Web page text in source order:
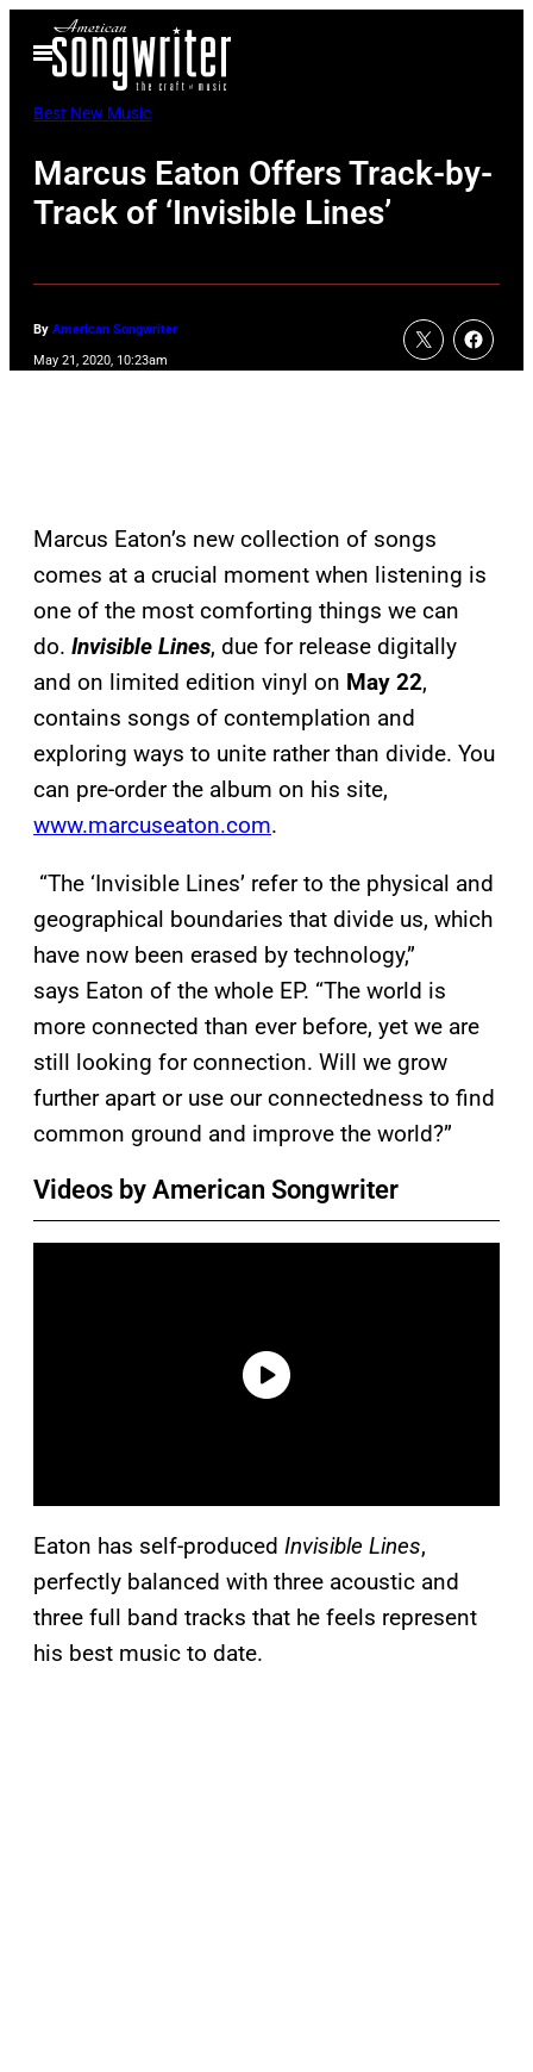
Open
Menu
Best New Music
Marcus Eaton Offers Track-by-
Track of ‘Invisible Lines’
By American Songwriter
May 21, 2020, 10:23am
Marcus Eaton’s new collection of songs
comes at a crucial moment when listening is
one of the most comforting things we can
do. Invisible Lines, due for release digitally
and on limited edition vinyl on May 22,
contains songs of contemplation and
exploring ways to unite rather than divide. You
can pre-order the album on his site,
www.marcuseaton.com.
“The ‘Invisible Lines’ refer to the physical and
geographical boundaries that divide us, which
have now been erased by technology,”
says Eaton of the whole EP. “The world is
more connected than ever before, yet we are
still looking for connection. Will we grow
further apart or use our connectedness to find
common ground and improve the world?”
Videos by American Songwriter
Eaton has self-produced Invisible Lines,
perfectly balanced with three acoustic and
three full band tracks that he feels represent
his best music to date.